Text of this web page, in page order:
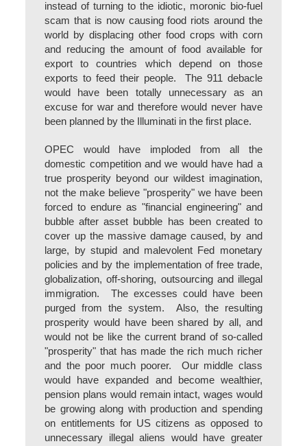
instead of turning to the idiotic, moronic bio-fuel
scam that is now causing food riots around the
world by displacing other food crops with corn
and reducing the amount of food available for
export to countries which depend on those
exports to feed their people. The 911 debacle
would have been totally unnecessary as an
excuse for war and therefore would never have
been planned by the Illuminati in the first place.
OPEC would have imploded from all the
domestic competition and we would have had a
true prosperity beyond our wildest imagination,
not the make believe "prosperity" we have been
forced to endure as "financial engineering" and
bubble after asset bubble has been created to
cover up the massive damage caused, by and
large, by stupid and malevolent Fed monetary
policies and by the implementation of free trade,
globalization, off-shoring, outsourcing and illegal
immigration. The excesses could have been
purged from the system. Also, the resulting
prosperity would have been shared by all, and
would not be like the current brand of so-called
"prosperity" that has made the rich much richer
and the poor much poorer. Our middle class
would have expanded and become wealthier,
pension plans would remain intact, wages would
be growing along with production and spending
on entitlements for US citizens as opposed to
unnecessary illegal aliens would have greater